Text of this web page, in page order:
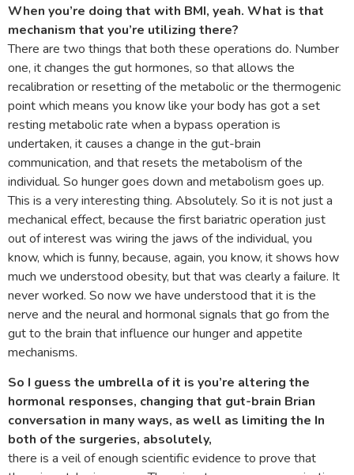
When you’re doing that with BMI, yeah. What is that
mechanism that you’re utilizing there?
There are two things that both these operations do. Number
one, it changes the gut hormones, so that allows the
recalibration or resetting of the metabolic or the thermogenic
point which means you know like your body has got a set
resting metabolic rate when a bypass operation is
undertaken, it causes a change in the gut-brain
communication, and that resets the metabolism of the
individual. So hunger goes down and metabolism goes up.
This is a very interesting thing. Absolutely. So it is not just a
mechanical effect, because the first bariatric operation just
out of interest was wiring the jaws of the individual, you
know, which is funny, because, again, you know, it shows how
much we understood obesity, but that was clearly a failure. It
never worked. So now we have understood that it is the
nerve and the neural and hormonal signals that go from the
gut to the brain that influence our hunger and appetite
mechanisms.
So I guess the umbrella of it is you’re altering the
hormonal responses, changing that gut-brain Brian
conversation in many ways, as well as limiting the In
both of the surgeries, absolutely,
there is a veil of enough scientific evidence to prove that